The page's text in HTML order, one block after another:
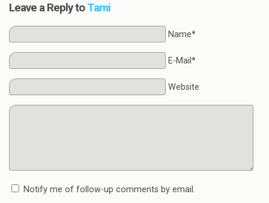
Leave a Reply toTami
Name*
E-Mail*
Website
Notify me of follow-up comments by email.